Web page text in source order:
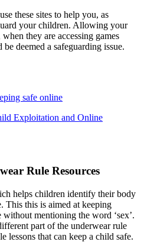
these sites to help you, as
your children. Allowing your
they are accessing games
deemed a safeguarding issue.
safe online
Exploitation and Online
Rule Resources
helps children identify their body
This this is aimed at keeping
mentioning the word ‘sex’.
part of the underwear rule
lessons that can keep a child safe.